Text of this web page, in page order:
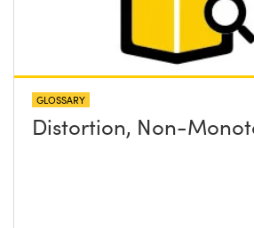
GLOSSARY
Distortion, Non-